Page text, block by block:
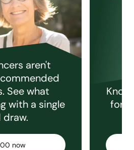
aren't
See what
with a single
now
for